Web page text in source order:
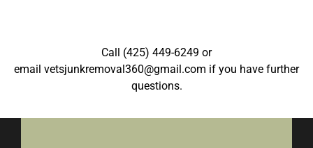
Call (425) 449-6249 or
email vetsjunkremoval360@gmail.com if you have further
questions.